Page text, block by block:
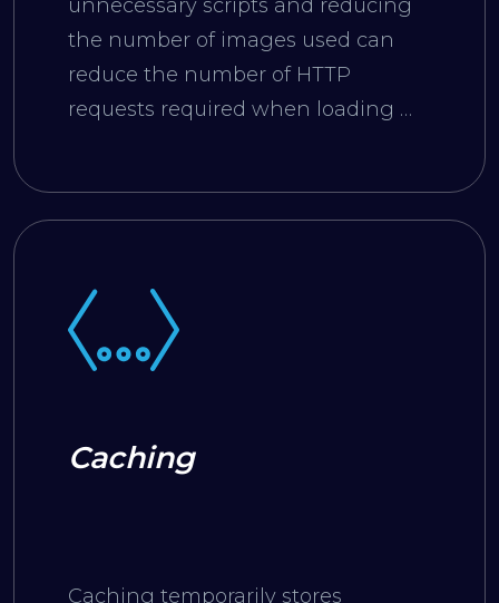
unnecessary scripts and reducing
the number of images used can
reduce the number of HTTP
requests required when loading a
Caching
Caching temporarily stores